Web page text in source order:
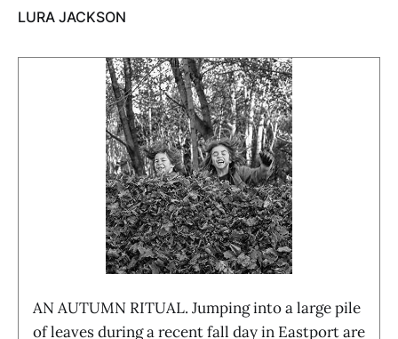
LURA JACKSON
AN AUTUMN RITUAL. Jumping into a large pile
of leaves during a recent fall day in Eastport are